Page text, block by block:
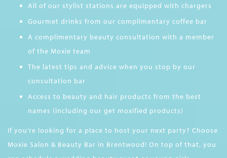
All of our stylist stations are equipped with chargers
Gourmet drinks from our complimentary coffee bar
A complimentary beauty consultation with a member
of the Moxie team
The latest tips and advice when you stop by our
consultation bar
Access to beauty and hair products from the best
names (including our get moxified products)
If you’re looking for a place to host your next party? Choose
Moxie Salon & Beauty Bar in Brentwood! On top of that, you